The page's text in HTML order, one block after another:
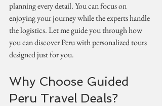
planning every detail. You can focus on
enjoying your journey while the experts handle
the logistics. Let me guide you through how
you can discover Peru with personalized tours
designed just for you.
Why Choose Guided
Peru Travel Deals?